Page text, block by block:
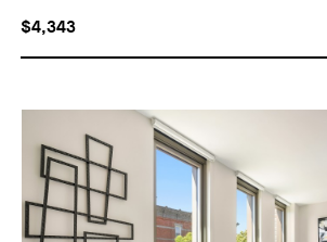
$4,343